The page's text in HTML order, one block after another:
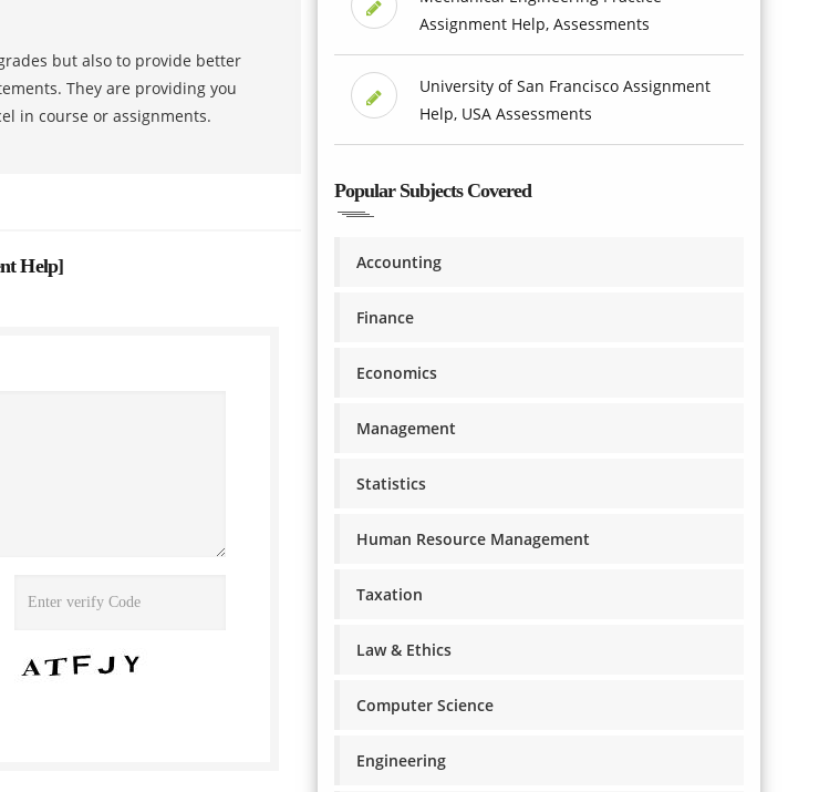
but also to provide better
They are providing you
in course or assignments.
Help]
Assignment Help, Assessments
University of San Francisco Assignment
Help, USA Assessments
Popular Subjects Covered
Accounting
Finance
Economics
Management
Statistics
Human Resource Management
Taxation
Law & Ethics
Computer Science
Engineering